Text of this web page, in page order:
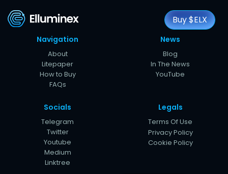
Navigation
About
Litepaper
How to Buy
FAQs
News
Blog
In The News
YouTube
Socials
Telegram
Twitter
Youtube
Medium
Linktree
Legals
Terms Of Use
Privacy Policy
Cookie Policy
Buy $ELX